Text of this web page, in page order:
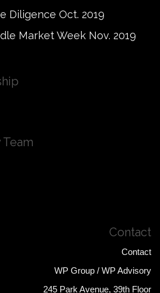
Diligence Oct. 2019
Market Week Nov. 2019
Contact
Contact
WP Group / WP Advisory
245 Park Avenue, 39th Floor